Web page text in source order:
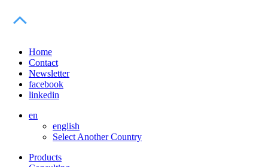
Home
Contact
Newsletter
facebook
linkedin
en
english
Select Another Country
Products